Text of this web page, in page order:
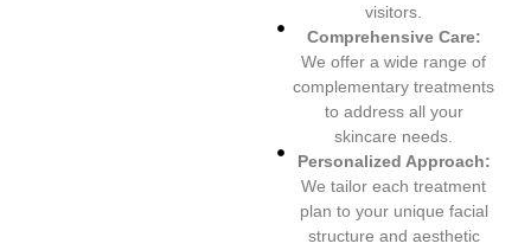
visitors.
Comprehensive Care:
We offer a wide range of
complementary treatments
to address all your
skincare needs.
Personalized Approach:
We tailor each treatment
plan to your unique facial
structure and aesthetic